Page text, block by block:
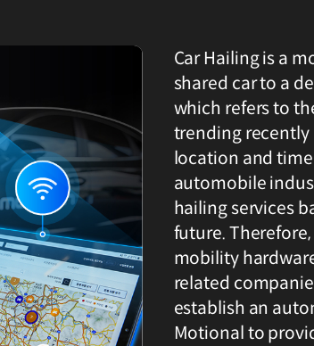
Car Hailing is a
shared car to a
which refers to
trending recently
location and
automobile
hailing services
future.
mobility
related
establish an
Motional to